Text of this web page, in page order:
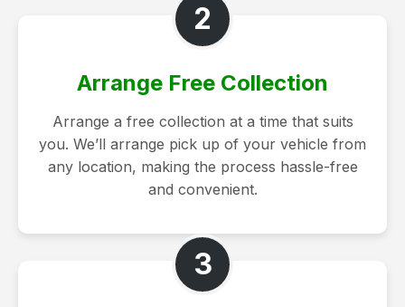
2
Arrange Free Collection
Arrange a free collection at a time that suits
you. We’ll arrange pick up of your vehicle from
any location, making the process hassle-free
and convenient.
3